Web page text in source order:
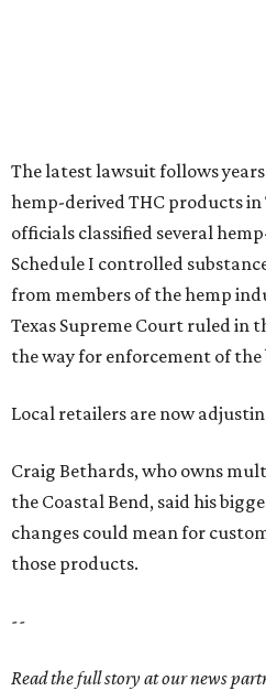
The latest lawsuit follows
hemp-derived THC products in
officials classified several
Schedule I controlled
from members of the hemp
Texas Supreme Court ruled in
the way for enforcement of the
Local retailers are now
Craig Bethards, who owns
the Coastal Bend, said his
changes could mean for
those products.
--
Read the full story at our news